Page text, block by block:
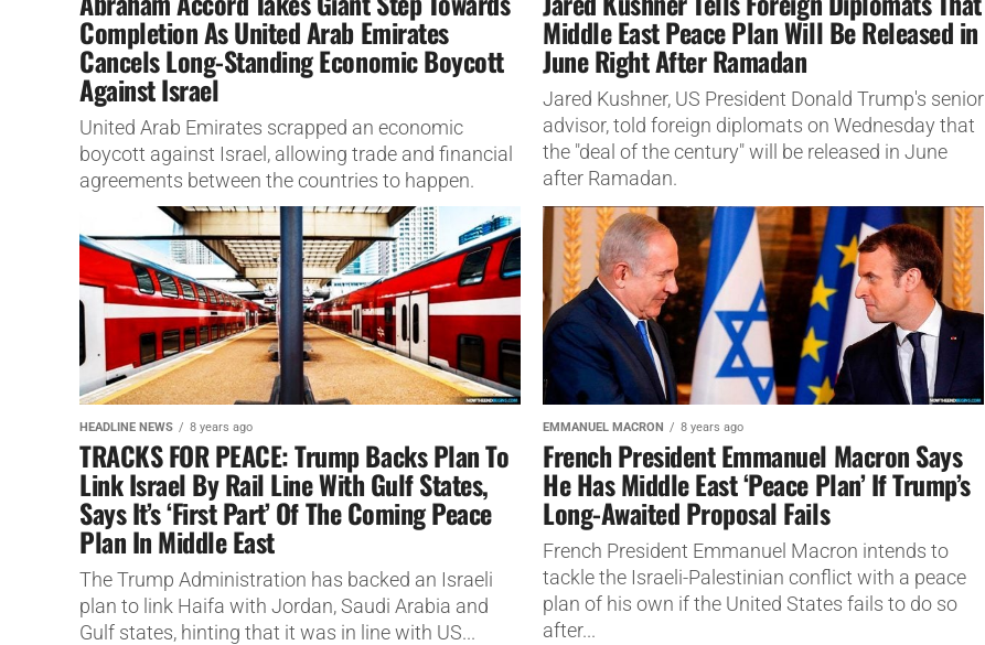
Completion As United Arab Emirates
Cancels Long-Standing Economic Boycott
Against Israel
United Arab Emirates scrapped an economic
boycott against Israel, allowing trade and financial
agreements between the countries to happen.
Middle East Peace Plan Will Be Released in
June Right After Ramadan
Jared Kushner, US President Donald Trump's senior
advisor, told foreign diplomats on Wednesday that
the "deal of the century" will be released in June
after Ramadan.
HEADLINE NEWS 8 years ago
TRACKS FOR PEACE: Trump Backs Plan To
Link Israel By Rail Line With Gulf States,
Says It’s ‘First Part’ Of The Coming Peace
Plan In Middle East
The Trump Administration has backed an Israeli
plan to link Haifa with Jordan, Saudi Arabia and
Gulf states, hinting that it was in line with US...
EMMANUEL MACRON 8 years ago
French President Emmanuel Macron Says
He Has Middle East ‘Peace Plan’ If Trump’s
Long-Awaited Proposal Fails
French President Emmanuel Macron intends to
tackle the Israeli-Palestinian conflict with a peace
plan of his own if the United States fails to do so
after...